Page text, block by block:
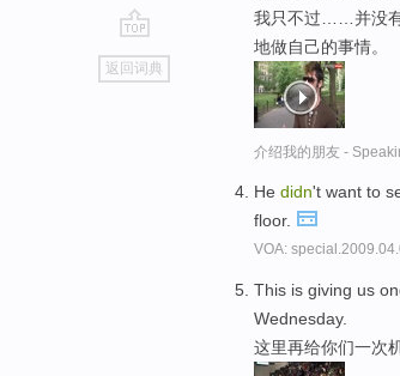
go
top
返回词典
我只不过……并没有
地做自己的事情。
介绍我的朋友 -
He didn't want to
floor.
VOA:
This is giving us
Wednesday.
这里再给你们一次